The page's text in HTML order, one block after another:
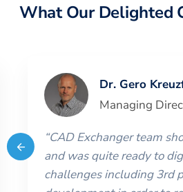
What Our Delighted
Dr. Gero
Managing
“CAD Exchanger team
and was quite ready to
challenges including 3rd